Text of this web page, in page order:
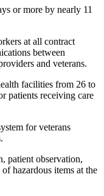
or more by nearly 11
at all contract
between
and veterans.
facilities from 26 to
patients receiving care
for veterans
patient observation,
hazardous items at the